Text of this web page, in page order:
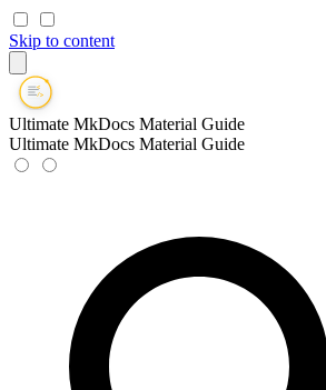
Skip to content
Ultimate MkDocs Material Guide
Ultimate MkDocs Material Guide